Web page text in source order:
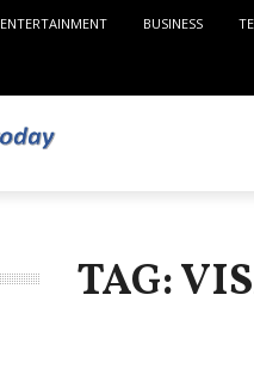
ENTERTAINMENT BUSINESS
TAG: